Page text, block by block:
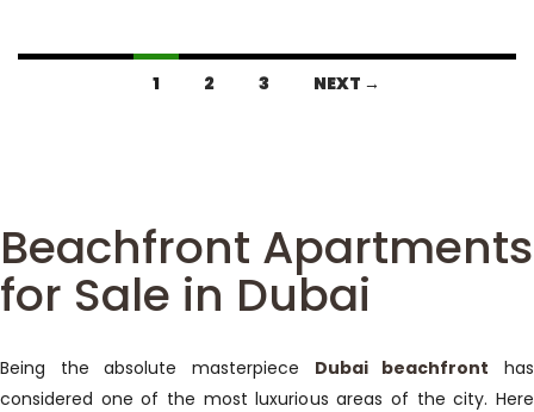
1 2 3 NEXT →
Beachfront Apartments
for Sale in Dubai
Being the absolute masterpiece Dubai beachfront has
considered one of the most luxurious areas of the city. Here